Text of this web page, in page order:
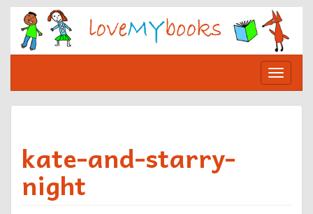
Skip
content
Toggle
kate-and-starry-
night